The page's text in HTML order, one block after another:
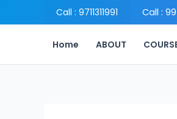
to
Call : 9711311991 Call :
Home ABOUT